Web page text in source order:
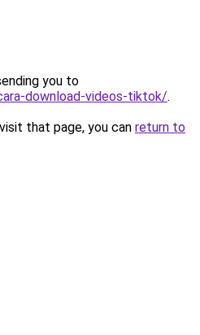
you to
download-videos-tiktok/.
that page, you can return to